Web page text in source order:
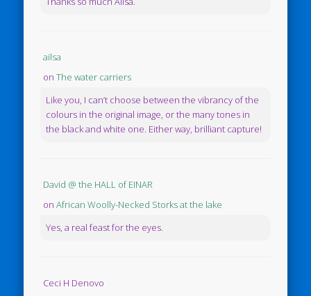
ailsa
onThe water carriers
Like you, I can’t choose between the vibrancy of the
colours in the original image, or the many tones in
the black and white one. Either way, brilliant capture!
David @ the HALL of EINAR
onAfrican Woolly-Necked Storks at the lake
Yes, a real feast for the eyes.
Ceci H Denovo